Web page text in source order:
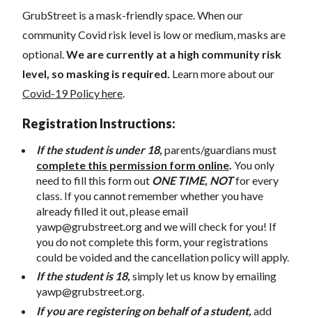
GrubStreet is a mask-friendly space. When our
community Covid risk level is low or medium, masks are
optional. We are currently at a high community risk
level, so masking is required. Learn more about our
Covid-19 Policy here
Registration Instructions:
If the student is under 18, parents/guardians must
complete this permission form online You only
need to fill this form out ONE TIME, NOTfor every
class. If you cannot remember whether you have
already filled it out, please email
yawp@grubstreet.organd we will check for you! If
you do not complete this form, your registrations
could be voided and the cancellation policy will apply.
If the student is 18,simply let us know by emailing
yawp@grubstreet.org.
If you are registering on behalf of a student, add